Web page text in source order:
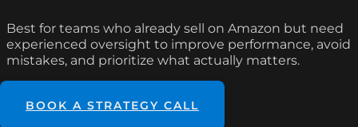
Best for teams who already sell on Amazon but need
experienced oversight to improve performance, avoid
mistakes, and prioritize what actually matters.
BOOK A STRATEGY CALL